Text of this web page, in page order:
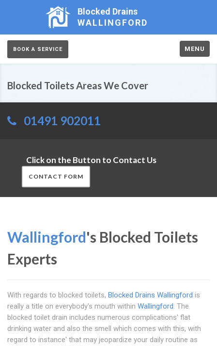
Blocked Drains
WALLINGFORD
BOOK A SERVICE MENU
Blocked Toilets Areas We Cover
01491 902011
Click on the Button to Contact Us
CONTACT FORM
Wallingford's Blocked Toilets
Experts
With regards to blocked toilets, Blocked Drains Wallingford is
really a title on everybody's mouth within Wallingford. The
blocked toilet drain includes numerous complications' flat
drinking water and also the smell which comes with this, with
regard to instance' that may jeopardize your daily routine as